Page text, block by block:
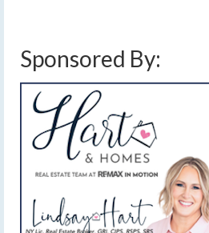
Sponsored By: